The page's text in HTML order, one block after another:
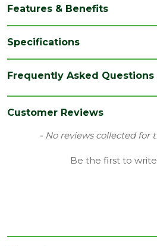
Features & Benefits
Specifications
Finish Chrome
Material Metal
Kartell
(mm)
Frequently Asked Questions
Customer Reviews
- No reviews collected for
Be the first to
New content loaded